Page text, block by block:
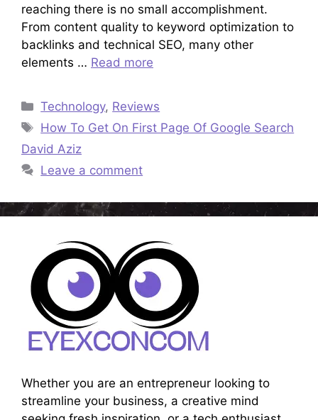
reaching there is no small accomplishment.
From content quality to keyword optimization to
backlinks and technical SEO, many other
elements … Read more
Categories
Technology, Reviews
Tags
How To Get On First Page Of Google Search
David Aziz
Leave a comment
Whether you are an entrepreneur looking to
streamline your business, a creative mind